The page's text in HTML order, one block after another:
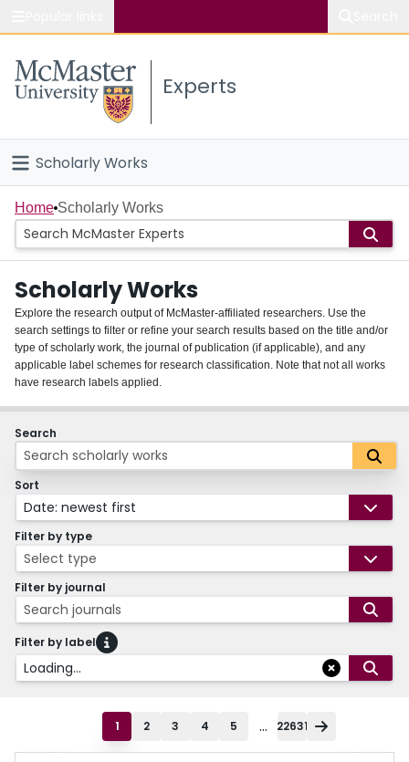
Study
Connect
Experts
Scholarly Works
Home
People
Groups
About
Login
Home Scholarly Works
Scholarly Works
Explore the research output of McMaster-affiliated researchers. Use the
search settings to filter or refine your search results based on the title and/or
type of scholarly work, the journal of publication (if applicable), and any
applicable label schemes for research classification. Note that not all works
have research labels applied.
Search
Sort
Date: newest first
Filter by type
Select type
Filter by journal
Search journals
Filter by label
Loading...
1 2 3 4 5 ... 22631